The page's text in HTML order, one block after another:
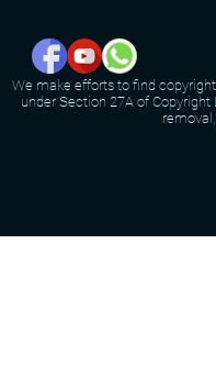
We make efforts to find
under Section 27A of